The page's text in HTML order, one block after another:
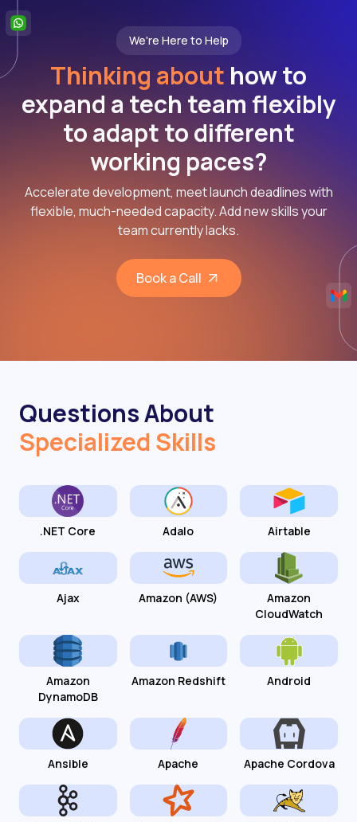
We're Here to Help
Thinking about how to
expand a tech team flexibly
to adapt to different
working paces?
Accelerate development, meet launch deadlines with
flexible, much-needed capacity. Add new skills your
team currently lacks.
Book a Call
Questions About
Specialized Skills
.NET Core Adalo Airtable
Ajax Amazon (AWS)
Amazon
CloudWatch
Amazon
DynamoDB
Amazon Redshift Android
Ansible Apache Apache Cordova